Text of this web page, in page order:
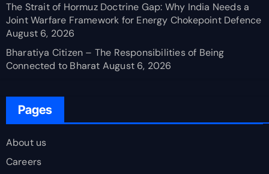
The Strait of Hormuz Doctrine Gap: Why India Needs a
Joint Warfare Framework for Energy Chokepoint Defence
August 6, 2026
Bharatiya Citizen – The Responsibilities of Being
Connected to Bharat August 6, 2026
Pages
About us
Careers